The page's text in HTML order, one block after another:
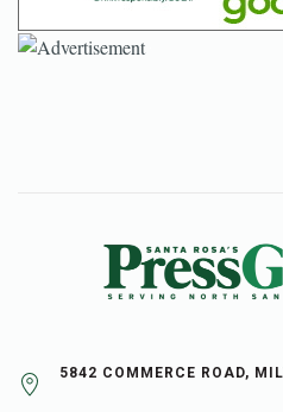
5842 COMMERCE ROAD,